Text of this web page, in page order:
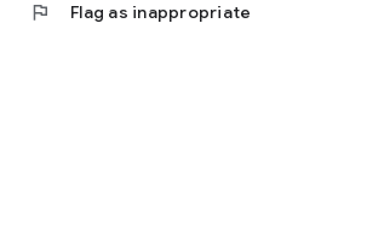
flag Flag as inappropriate